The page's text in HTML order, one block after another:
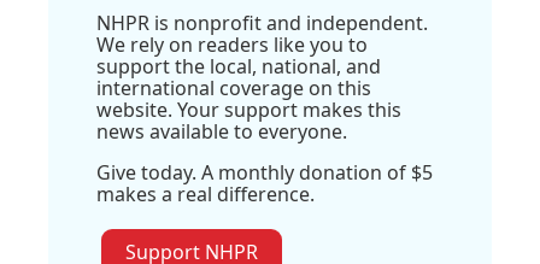
NHPR is nonprofit and independent.
We rely on readers like you to
support the local, national, and
international coverage on this
website. Your support makes this
news available to everyone.
Give today. A monthly donation of $5
makes a real difference.
Support NHPR